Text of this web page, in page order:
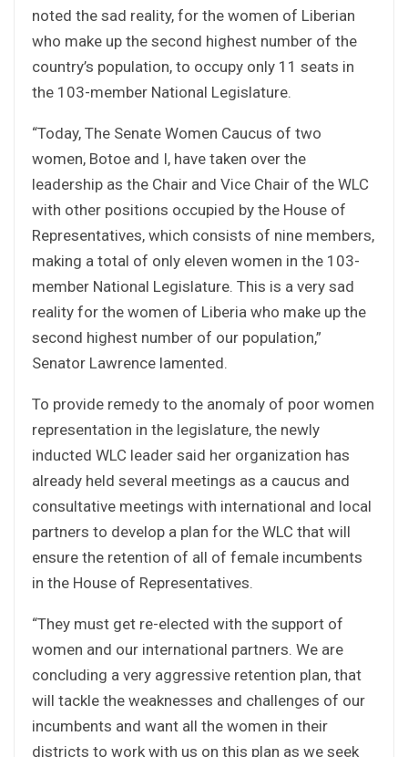
noted the sad reality, for the women of Liberian
who make up the second highest number of the
country’s population, to occupy only 11 seats in
the 103-member National Legislature.
“Today, The Senate Women Caucus of two
women, Botoe and I, have taken over the
leadership as the Chair and Vice Chair of the WLC
with other positions occupied by the House of
Representatives, which consists of nine members,
making a total of only eleven women in the 103-
member National Legislature. This is a very sad
reality for the women of Liberia who make up the
second highest number of our population,”
Senator Lawrence lamented.
To provide remedy to the anomaly of poor women
representation in the legislature, the newly
inducted WLC leader said her organization has
already held several meetings as a caucus and
consultative meetings with international and local
partners to develop a plan for the WLC that will
ensure the retention of all of female incumbents
in the House of Representatives.
“They must get re-elected with the support of
women and our international partners. We are
concluding a very aggressive retention plan, that
will tackle the weaknesses and challenges of our
incumbents and want all the women in their
districts to work with us on this plan as we seek